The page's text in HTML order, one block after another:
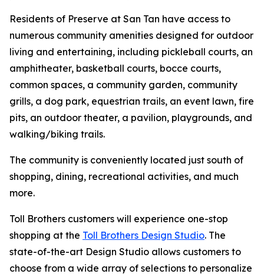
Residents of Preserve at San Tan have access to
numerous community amenities designed for outdoor
living and entertaining, including pickleball courts, an
amphitheater, basketball courts, bocce courts,
common spaces, a community garden, community
grills, a dog park, equestrian trails, an event lawn, fire
pits, an outdoor theater, a pavilion, playgrounds, and
walking/biking trails.
The community is conveniently located just south of
shopping, dining, recreational activities, and much
more.
Toll Brothers customers will experience one-stop
shopping at the Toll Brothers Design Studio. The
state-of-the-art Design Studio allows customers to
choose from a wide array of selections to personalize